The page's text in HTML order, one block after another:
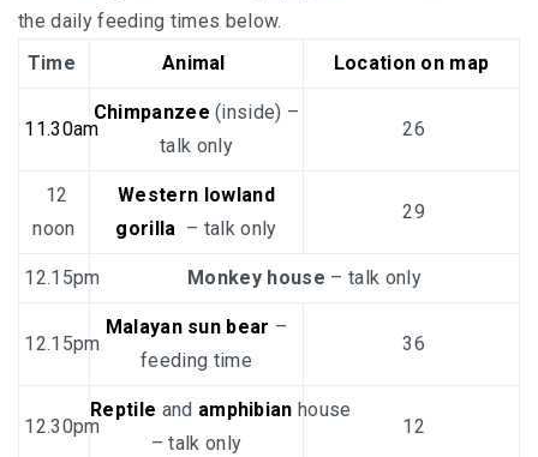
the daily feeding times below.
Time
Animal Location on map
11.30am
Chimpanzee (inside) –
talk only
26
12
noon
Western lowland
gorilla – talk only
29
12.15pm Monkey house – talk only
12.15pm
Malayan sun bear –
feeding time
36
12.30pm
Reptile and amphibian house
– talk only
12